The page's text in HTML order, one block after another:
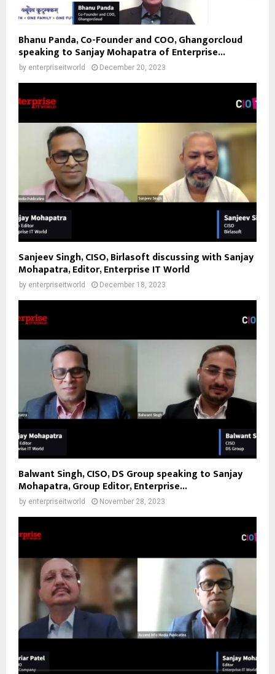
Bhanu Panda, Co-Founder and COO, Ghangorcloud
speaking to Sanjay Mohapatra of Enterprise...
by enterpriseitworld December 20, 2023
Sanjeev Singh, CISO, Birlasoft discussing with Sanjay
Mohapatra, Editor, Enterprise IT World
by enterpriseitworld December 18, 2023
Balwant Singh, CISO, DS Group speaking to Sanjay
Mohapatra, Group Editor, Enterprise...
by enterpriseitworld November 28, 2023